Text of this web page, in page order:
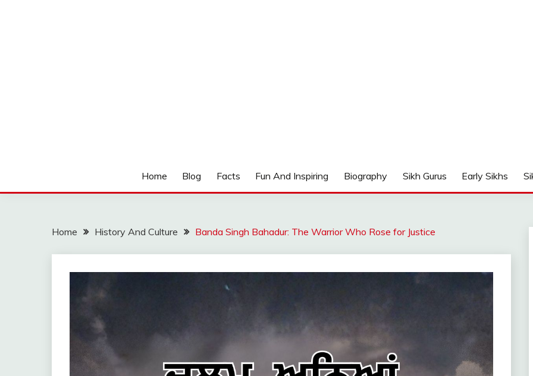
Home Blog Facts Fun And Inspiring Biography Sikh Gurus Early Sikhs
Home History And Culture Banda Singh Bahadur: The Warrior Who Rose for Justice